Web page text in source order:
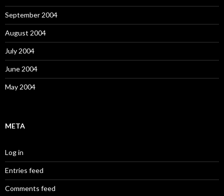
September 2004
August 2004
July 2004
June 2004
May 2004
META
Log in
Entries feed
Comments feed